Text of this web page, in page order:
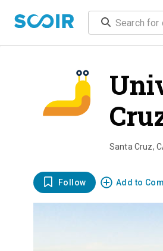
Santa Cruz,
Follow Add to